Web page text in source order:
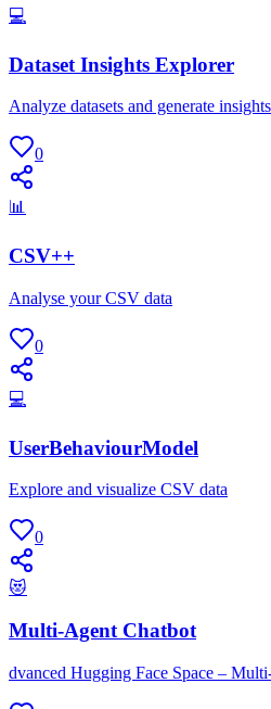
💻
Dataset Insights Explorer
Analyze datasets and generate insights
0
📊
CSV++
Analyse your CSV data
0
💻
UserBehaviourModel
Explore and visualize CSV data
0
😻
Multi-Agent Chatbot
dvanced Hugging Face Space –